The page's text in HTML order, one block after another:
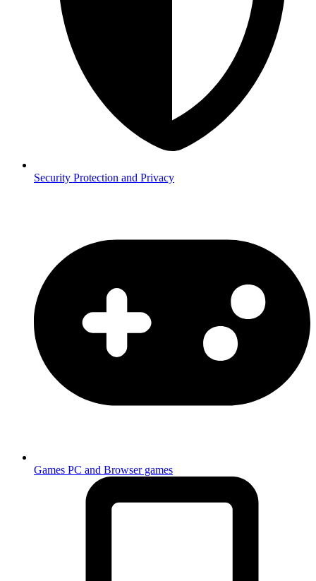
Security Protection and Privacy
Games PC and Browser games